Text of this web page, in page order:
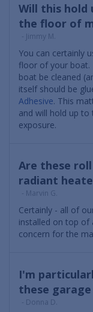
Will this hold
the floor of
- Jimmy M.
You can certainly
floor of your
boat be cleaned
itself should be
Adhesive. This
and will hold up to
exposure.
Are these
radiant
- Marvin G.
Certainly - all of
installed on top of
concern for the
I'm
these
- Donna D.